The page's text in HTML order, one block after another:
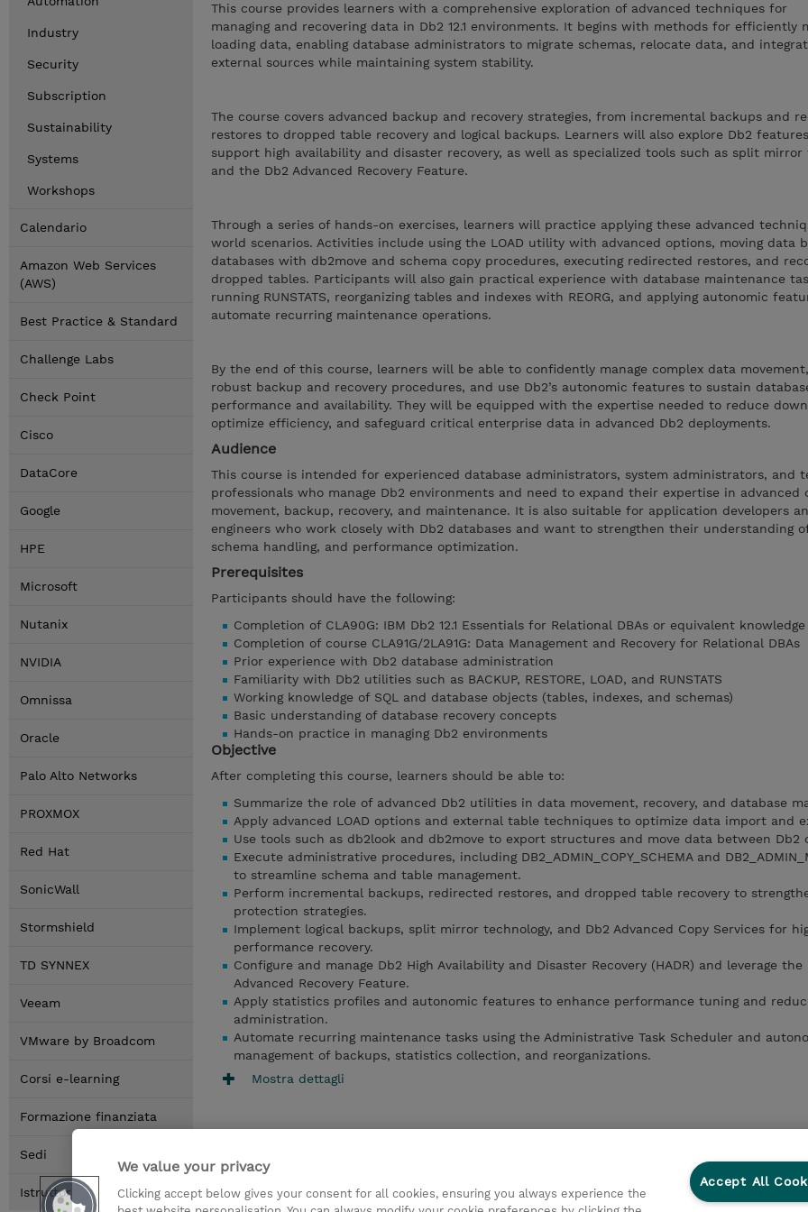
Industry
Security
Subscription
Sustainability
Systems
Workshops
Calendario
Amazon Web Services
(AWS)
Best Practice & Standard
Challenge Labs
Check Point
Cisco
DataCore
Google
HPE
Microsoft
Nutanix
NVIDIA
Omnissa
Oracle
Palo Alto Networks
PROXMOX
Red Hat
SonicWall
Stormshield
TD SYNNEX
Veeam
VMware by Broadcom
Corsi e-learning
Formazione finanziata
Sedi
Istruttori
This course provides learners with a comprehensive exploration of advanced techniques for
managing and recovering data in Db2 12.1 environments. It begins with methods for efficiently
loading data, enabling database administrators to migrate schemas, relocate data, and
external sources while maintaining system stability.
The course covers advanced backup and recovery strategies, from incremental backups and
restores to dropped table recovery and logical backups. Learners will also explore Db2
support high availability and disaster recovery, as well as specialized tools such as split mirror
and the Db2 Advanced Recovery Feature.
Through a series of hands-on exercises, learners will practice applying these advanced
world scenarios. Activities include using the LOAD utility with advanced options, moving data
databases with db2move and schema copy procedures, executing redirected restores, and
dropped tables. Participants will also gain practical experience with database maintenance
running RUNSTATS, reorganizing tables and indexes with REORG, and applying autonomic
automate recurring maintenance operations.
By the end of this course, learners will be able to confidently manage complex data
robust backup and recovery procedures, and use Db2’s autonomic features to sustain
performance and availability. They will be equipped with the expertise needed to reduce
optimize efficiency, and safeguard critical enterprise data in advanced Db2 deployments.
Audience
This course is intended for experienced database administrators, system administrators, and
professionals who manage Db2 environments and need to expand their expertise in advanced
movement, backup, recovery, and maintenance. It is also suitable for application developers
engineers who work closely with Db2 databases and want to strengthen their understanding
schema handling, and performance optimization.
Prerequisites
Participants should have the following:
Completion of CLA90G: IBM Db2 12.1 Essentials for Relational DBAs or equivalent knowledge
Completion of course CLA91G/2LA91G: Data Management and Recovery for Relational DBAs
Prior experience with Db2 database administration
Familiarity with Db2 utilities such as BACKUP, RESTORE, LOAD, and RUNSTATS
Working knowledge of SQL and database objects (tables, indexes, and schemas)
Basic understanding of database recovery concepts
Hands-on practice in managing Db2 environments
Objective
After completing this course, learners should be able to:
Summarize the role of advanced Db2 utilities in data movement, recovery, and database
Apply advanced LOAD options and external table techniques to optimize data import and
Use tools such as db2look and db2move to export structures and move data between Db2
Execute administrative procedures, including DB2_ADMIN_COPY_SCHEMA and
to streamline schema and table management.
Perform incremental backups, redirected restores, and dropped table recovery to
protection strategies.
Implement logical backups, split mirror technology, and Db2 Advanced Copy Services for
performance recovery.
Configure and manage Db2 High Availability and Disaster Recovery (HADR) and leverage the
Advanced Recovery Feature.
Apply statistics profiles and autonomic features to enhance performance tuning and
administration.
Automate recurring maintenance tasks using the Administrative Task Scheduler and
management of backups, statistics collection, and reorganizations.
Mostra dettagli
We value your privacy
Clicking accept below gives your consent for all cookies, ensuring you always experience the
Accept All